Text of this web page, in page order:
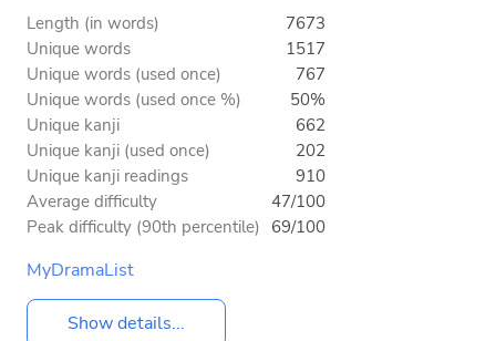
Length (in words)
7673
Unique words
1517
Unique words (used once)
767
Unique words (used once %)
50%
Unique kanji
662
Unique kanji (used once)
202
Unique kanji readings
910
Average difficulty
47/100
Peak difficulty (90th percentile) 69/100
MyDramaList
Show details...